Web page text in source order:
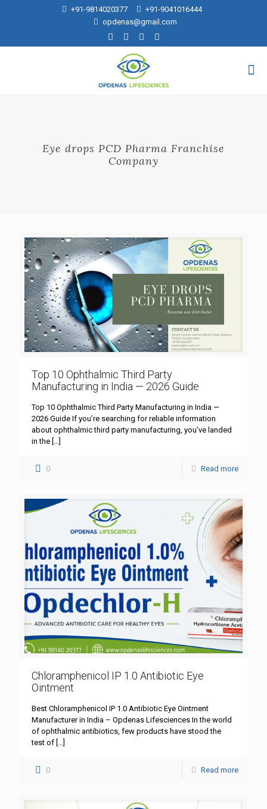
+91-9814020377
+91-9041016444
opdenas@gmail.com
Eye drops PCD Pharma Franchise
Company
Top 10 Ophthalmic Third Party
Manufacturing in India — 2026 Guide
Top 10 Ophthalmic Third Party Manufacturing in India —
2026 Guide If you’re searching for reliable information
about ophthalmic third party manufacturing, you’ve landed
in the […]
0 Read more
Chloramphenicol IP 1.0 Antibiotic Eye
Ointment
Best Chloramphenicol IP 1.0 Antibiotic Eye Ointment
Manufacturer in India – Opdenas Lifesciences In the world
of ophthalmic antibiotics, few products have stood the
test of […]
0 Read more